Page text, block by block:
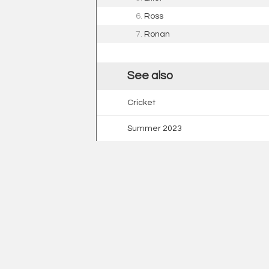
6. Ross
7. Ronan
See also
Cricket
Summer 2023